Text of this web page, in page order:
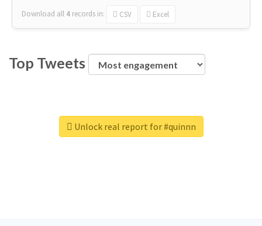
Download all 4 records in: CSV Excel
Top Tweets
Unlock real report for #quinnn